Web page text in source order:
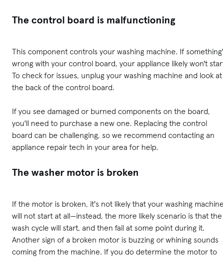
The control board is malfunctioning
This component controls your washing machine. If
wrong with your control board, your appliance likely won't
To check for issues, unplug your washing machine and look at
the back of the control board.
If you see damaged or burned components on the board,
you'll need to purchase a new one. Replacing the control
board can be challenging, so we recommend contacting an
appliance repair tech in your area for help.
The washer motor is broken
If the motor is broken, it's not likely that your washing
will not start at all—instead, the more likely scenario is that the
wash cycle will start, and then fail at some point during it.
Another sign of a broken motor is buzzing or whining sounds
coming from the machine. If you do determine the motor to